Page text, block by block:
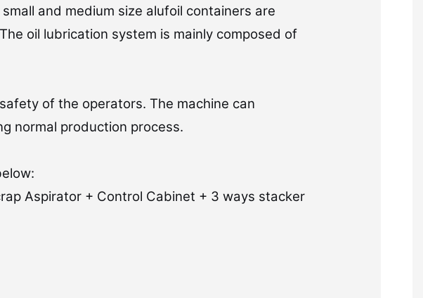
and medium size alufoil containers are
oil lubrication system is mainly composed of
of the operators. The machine can
normal production process.
Aspirator + Control Cabinet + 3 ways stacker